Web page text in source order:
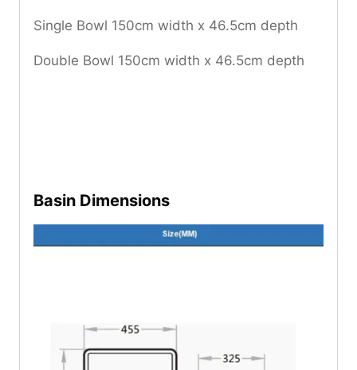
Single Bowl 150cm width x 46.5cm depth
Double Bowl 150cm width x 46.5cm depth
Basin Dimensions